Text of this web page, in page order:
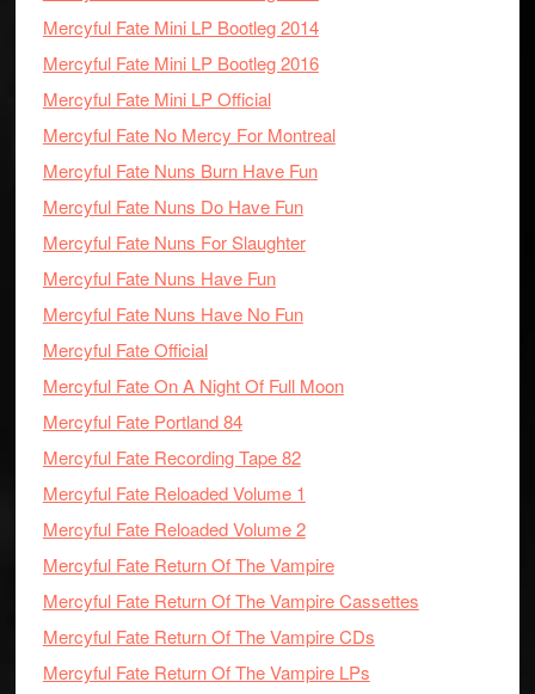
Mercyful Fate Mini LP Bootleg 2014
Mercyful Fate Mini LP Bootleg 2016
Mercyful Fate Mini LP Official
Mercyful Fate No Mercy For Montreal
Mercyful Fate Nuns Burn Have Fun
Mercyful Fate Nuns Do Have Fun
Mercyful Fate Nuns For Slaughter
Mercyful Fate Nuns Have Fun
Mercyful Fate Nuns Have No Fun
Mercyful Fate Official
Mercyful Fate On A Night Of Full Moon
Mercyful Fate Portland 84
Mercyful Fate Recording Tape 82
Mercyful Fate Reloaded Volume 1
Mercyful Fate Reloaded Volume 2
Mercyful Fate Return Of The Vampire
Mercyful Fate Return Of The Vampire Cassettes
Mercyful Fate Return Of The Vampire CDs
Mercyful Fate Return Of The Vampire LPs